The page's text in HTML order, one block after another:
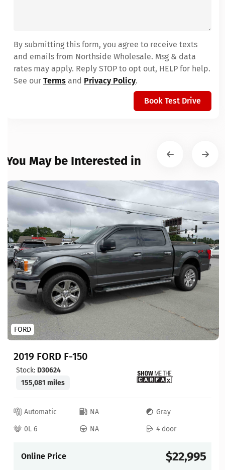
By submitting this form, you agree to receive texts
and emails from Northside Wholesale. Msg & data
rates may apply. Reply STOP to opt out, HELP for help.
See our Terms and Privacy Policy.
Book Test Drive
You May be Interested in
FORD
2019 FORD F-150
Stock: D30624
155,081 miles
Automatic NA
Gray
0L 6
NA 4 door
Online Price $22,995